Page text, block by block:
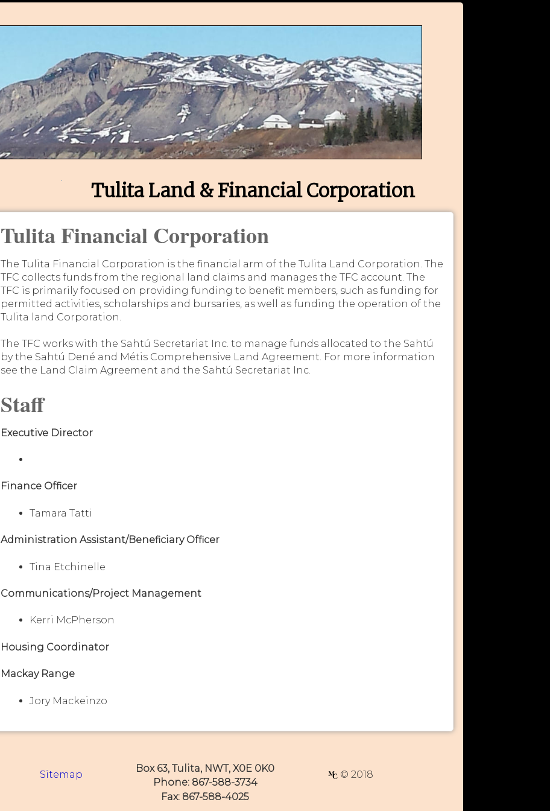
Tulita Land & Financial Corporation
Tulita Financial Corporation
The Tulita Financial Corporation is the financial arm of the Tulita Land Corporation. The
TFC collects funds from the regional land claims and manages the TFC account. The
TFC is primarily focused on providing funding to benefit members, such as funding for
permitted activities, scholarships and bursaries, as well as funding the operation of the
Tulita land Corporation.
The TFC works with the Sahtú Secretariat Inc. to manage funds allocated to the Sahtú
by the Sahtú Dené and Métis Comprehensive Land Agreement. For more information
see the Land Claim Agreement and the Sahtú Secretariat Inc.
Staff
Executive Director
Finance Officer
Tamara Tatti
Administration Assistant/Beneficiary Officer
Tina Etchinelle
Communications/Project Management
Kerri McPherson
Housing Coordinator
Mackay Range
Jory Mackeinzo
Sitemap
Box 63, Tulita, NWT, X0E 0K0
Phone: 867-588-3734
Fax: 867-588-4025
© 2018